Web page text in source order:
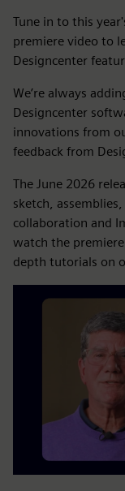
Tune in to this
premiere video to
Designcenter
We’re always
Designcenter
innovations from
feedback from
The June 2026
sketch,
collaboration and
watch the
depth tutorials on